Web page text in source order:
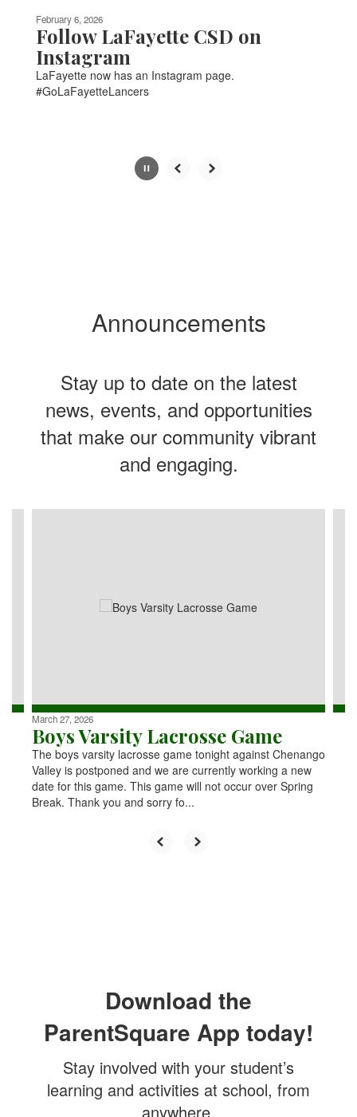
paused
pause
button.
February 6, 2026
Follow LaFayette CSD on
Instagram
LaFayette now has an Instagram page.
#GoLaFayetteLancers
Announcements
Stay up to date on the latest
news, events, and opportunities
that make our community vibrant
and engaging.
March 27, 2026
Boys Varsity Lacrosse Game
The boys varsity lacrosse game tonight against Chenango
Valley is postponed and we are currently working a new
date for this game. This game will not occur over Spring
Break. Thank you and sorry fo...
Download the
ParentSquare App today!
Stay involved with your student’s
learning and activities at school, from
anywhere.